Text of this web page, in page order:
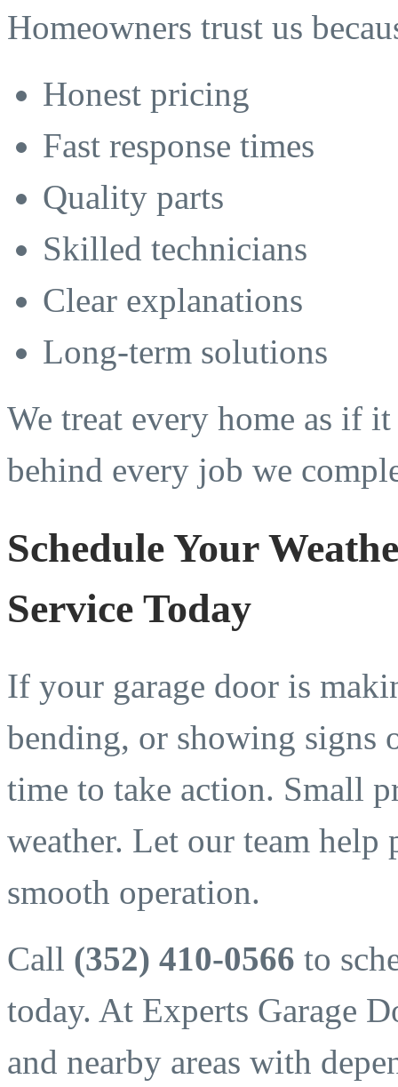
Homeowners trust us
Honest pricing
Fast response times
Quality parts
Skilled technicians
Clear explanations
Long-term solutions
We treat every home as if
behind every job we
Schedule Your
Service Today
If your garage door is
bending, or showing signs
time to take action. Small
weather. Let our team help
smooth operation.
Call (352) 410-0566 to
today. At Experts Garage
and nearby areas with